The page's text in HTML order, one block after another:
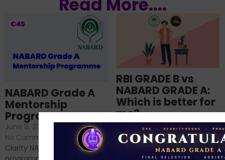
NABARD Grade A
Mentorship
Programme
June 9, 2024
No Comments
Clarity NABARD Mentorship
RBI GRADE B vs
NABARD GRADE A:
Which is better for
me?
June 18, 2024 /
No Comments
RBI Grade B and NABARD
Grade A exams might